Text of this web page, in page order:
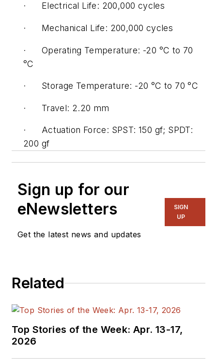
· Electrical Life: 200,000 cycles
· Mechanical Life: 200,000 cycles
· Operating Temperature: -20 °C to 70
°C
· Storage Temperature: -20 °C to 70 °C
· Travel: 2.20 mm
· Actuation Force: SPST: 150 gf; SPDT:
200 gf
Sign up for our
eNewsletters
Get the latest news and updates
SIGN
UP
Related
Top Stories of the Week: Apr. 13-17,
2026